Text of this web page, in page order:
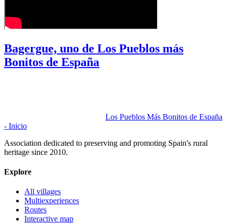
Bagergue, uno de Los Pueblos más
Bonitos de España
Los Pueblos Más Bonitos de España
- Inicio
Association dedicated to preserving and promoting Spain's rural
heritage since 2010.
Explore
All villages
Multiexperiences
Routes
Interactive map